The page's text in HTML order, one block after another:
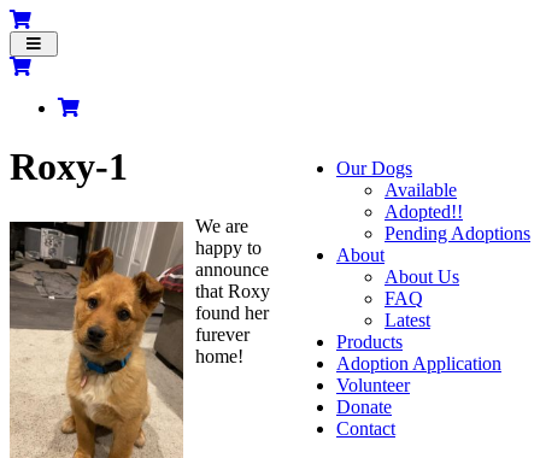
Toggle
navigation
Our Dogs
Available
Adopted!!
Pending Adoptions
About
About Us
FAQ
Latest
Products
Adoption Application
Volunteer
Donate
Contact
Roxy-1
We are
happy to
announce
that Roxy
found her
furever
home!